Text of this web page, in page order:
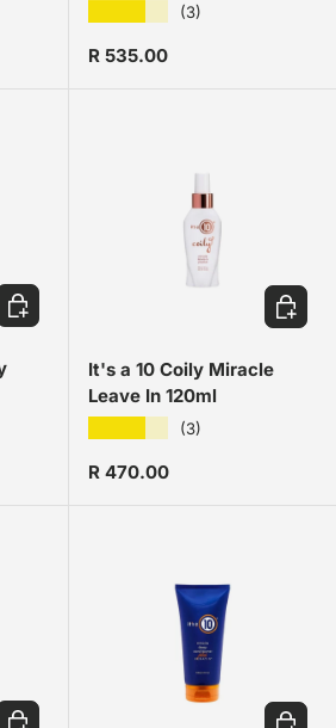
(3)
Regular price
R 535.00
ADD TO CART
It's a 10 Coily Miracle
Leave In 120ml
(3)
Regular price
R 470.00
ADD
ADD TO CART ADD